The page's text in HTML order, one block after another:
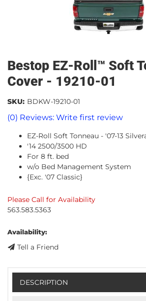
Bestop EZ-Roll™ Soft
Cover - 19210-01
(0) Reviews: Write first review
SKU: BDKW-19210-01
EZ-Roll Soft Tonneau - '07-13
'14 2500/3500 HD
For 8 ft. bed
w/o Bed Management System
{Exc. '07 Classic}
Please Call for Availability
563.583.5363
Availability:
Tell a Friend
DESCRIPTION